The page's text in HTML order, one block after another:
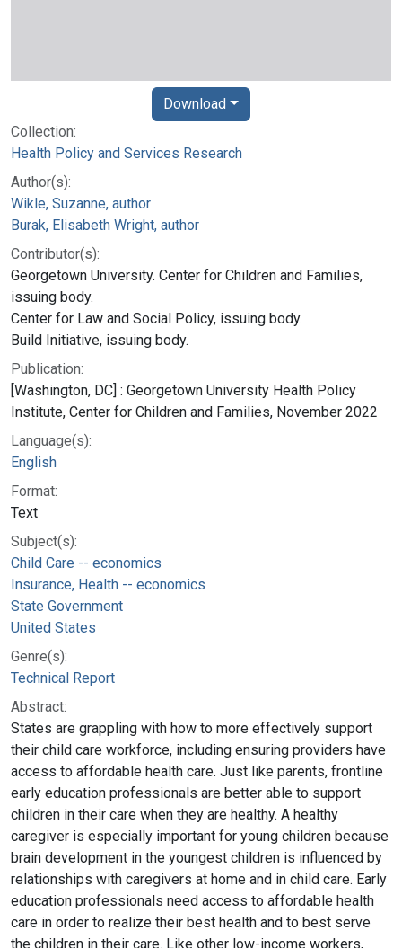
Collection:
Health Policy and Services Research
Author(s):
Wikle, Suzanne, author
Burak, Elisabeth Wright, author
Contributor(s):
Georgetown University. Center for Children and Families,
issuing body.
Center for Law and Social Policy, issuing body.
Build Initiative, issuing body.
Publication:
[Washington, DC] : Georgetown University Health Policy
Institute, Center for Children and Families, November 2022
Language(s):
English
Format:
Text
Subject(s):
Child Care -- economics
Insurance, Health -- economics
State Government
United States
Genre(s):
Technical Report
Abstract:
States are grappling with how to more effectively support
their child care workforce, including ensuring providers have
access to affordable health care. Just like parents, frontline
early education professionals are better able to support
children in their care when they are healthy. A healthy
caregiver is especially important for young children because
brain development in the youngest children is influenced by
relationships with caregivers at home and in child care. Early
education professionals need access to affordable health
care in order to realize their best health and to best serve
the children in their care. Like other low-income workers,
Download